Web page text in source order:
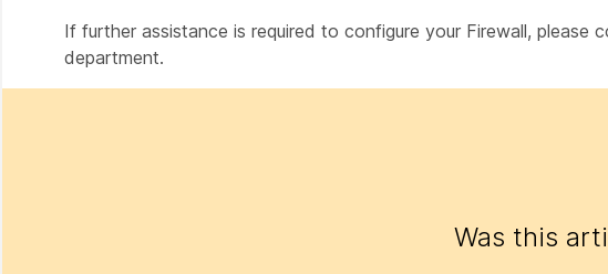
If further assistance is required to configure your Firewall,
department.
Was this